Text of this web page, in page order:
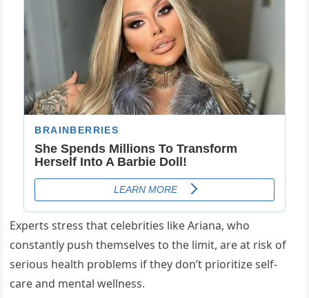
Experts stress that celebrities like Ariana, who
constantly push themselves to the limit, are at risk of
serious health problems if they don’t prioritize self-
care and mental wellness.